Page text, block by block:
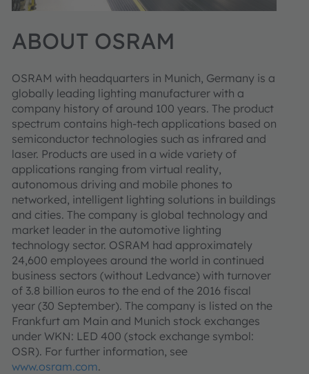
ABOUT OSRAM
OSRAM with headquarters in Munich, Germany is a
globally leading lighting manufacturer with a
company history of around 100 years. The product
spectrum contains high-tech applications based on
semiconductor technologies such as infrared and
laser. Products are used in a wide variety of
applications ranging from virtual reality,
autonomous driving and mobile phones to
networked, intelligent lighting solutions in buildings
and cities. The company is global technology and
market leader in the automotive lighting
technology sector. OSRAM had approximately
24,600 employees around the world in continued
business sectors (without Ledvance) with turnover
of 3.8 billion euros to the end of the 2016 fiscal
year (30 September). The company is listed on the
Frankfurt am Main and Munich stock exchanges
under WKN: LED 400 (stock exchange symbol:
OSR). For further information, see
www.osram.com.